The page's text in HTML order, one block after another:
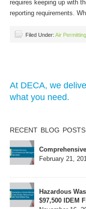
requires keeping up with
reporting requirements.
Filed Under: Air Permitting
At DECA, we
what you need.
RECENT BLOG POSTS
February 21,
Hazardous
$97,500 IDEM